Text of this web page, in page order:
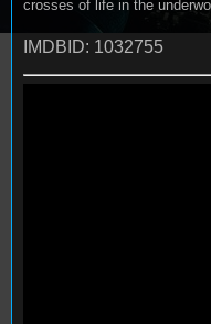
crosses of life in the
IMDBID: 1032755